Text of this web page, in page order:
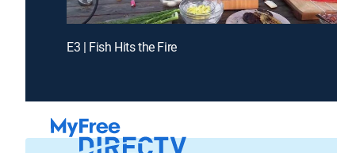
E3 | Fish Hits the Fire